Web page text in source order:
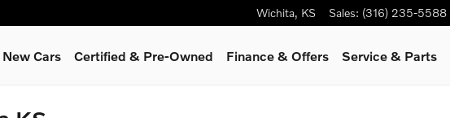
Wichita, KS Sales: (316) 235-5588
New Cars Certified & Pre-Owned Finance & Offers Service& Parts